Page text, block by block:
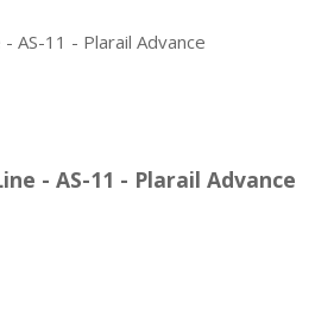
- AS-11 - Plarail Advance